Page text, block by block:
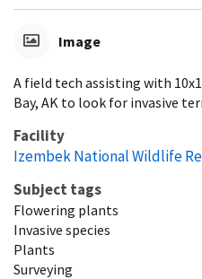
Image
A field tech assisting with
Bay, AK to look for invasive
Facility
Izembek National Wildlife
Subject tags
Flowering plants
Invasive species
Plants
Surveying